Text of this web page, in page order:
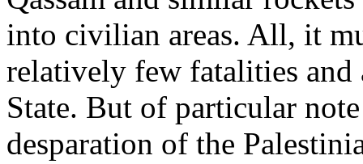
into civilian areas. All, it
relatively few fatalities and
State. But of particular
desparation of the